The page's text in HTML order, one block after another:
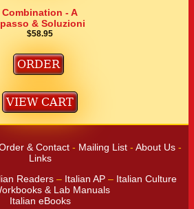
Combination - A
& Soluzioni
$58.95
& Contact- Mailing List- About Us-
Links
Readers– Italian AP– Italian Culture
& Lab Manuals
Italian eBooks